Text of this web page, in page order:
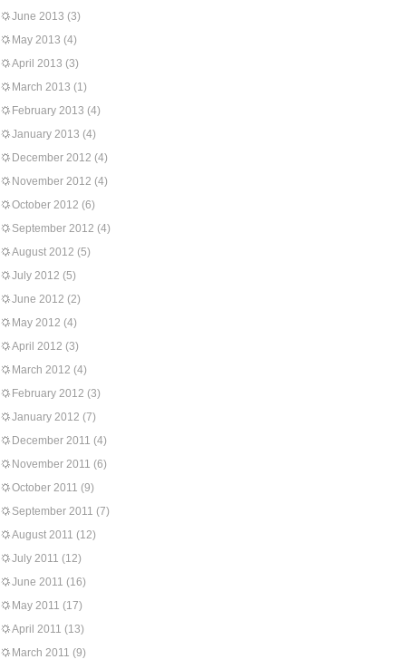
June 2013 (3)
May 2013 (4)
April 2013 (3)
March 2013 (1)
February 2013 (4)
January 2013 (4)
December 2012 (4)
November 2012 (4)
October 2012 (6)
September 2012 (4)
August 2012 (5)
July 2012 (5)
June 2012 (2)
May 2012 (4)
April 2012 (3)
March 2012 (4)
February 2012 (3)
January 2012 (7)
December 2011 (4)
November 2011 (6)
October 2011 (9)
September 2011 (7)
August 2011 (12)
July 2011 (12)
June 2011 (16)
May 2011 (17)
April 2011 (13)
March 2011 (9)